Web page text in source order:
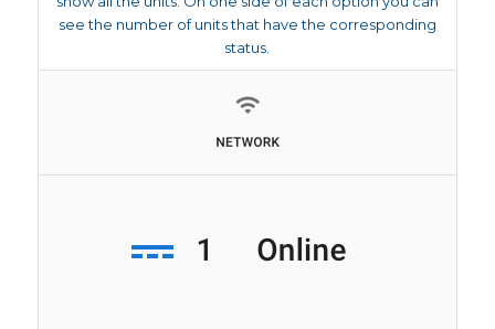
see the number of units that have the corresponding
status.